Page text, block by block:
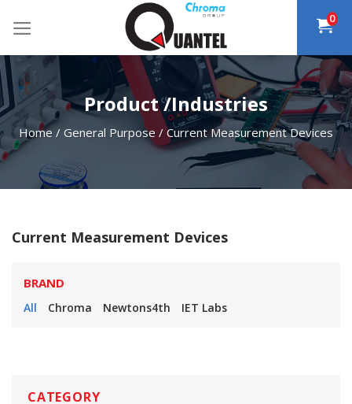
0
Product /Industries
Home / General Purpose / Current Measurement Devices
CATEGORY
Current Measurement Devices
BRAND
All Chroma Newtons4th IET Labs